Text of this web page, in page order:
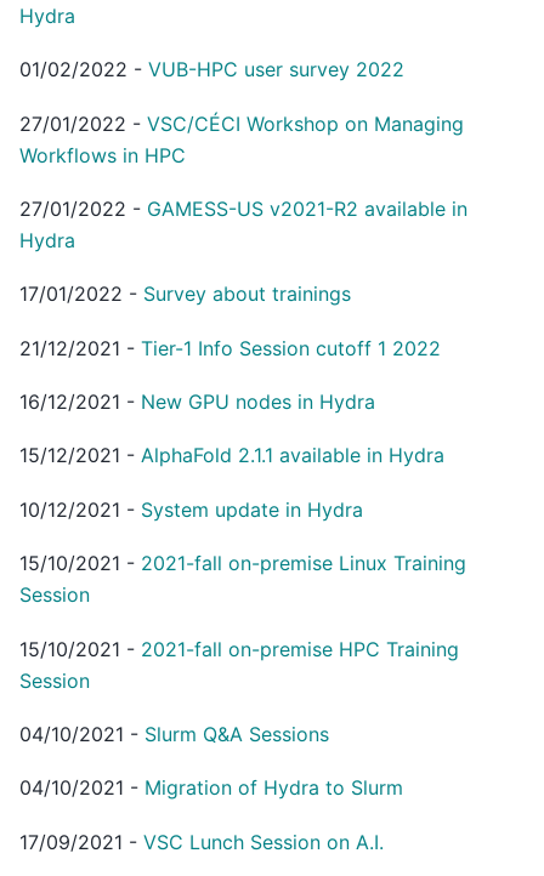
Hydra
01/02/2022 - VUB-HPC user survey 2022
27/01/2022 - VSC/CÉCI Workshop on Managing
Workflows in HPC
27/01/2022 - GAMESS-US v2021-R2 available in
Hydra
17/01/2022 - Survey about trainings
21/12/2021 - Tier-1 Info Session cutoff 1 2022
16/12/2021 - New GPU nodes in Hydra
15/12/2021 - AlphaFold 2.1.1 available in Hydra
10/12/2021 - System update in Hydra
15/10/2021 - 2021-fall on-premise Linux Training
Session
15/10/2021 - 2021-fall on-premise HPC Training
Session
04/10/2021 - Slurm Q&A Sessions
04/10/2021 - Migration of Hydra to Slurm
17/09/2021 - VSC Lunch Session on A.I.